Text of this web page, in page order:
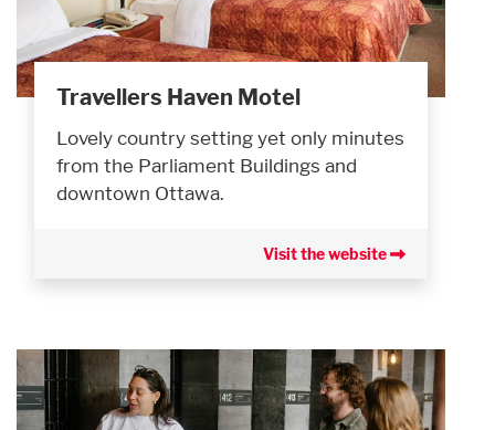
Travellers Haven Motel
Lovely country setting yet only minutes
from the Parliament Buildings and
downtown Ottawa.
Visit the website